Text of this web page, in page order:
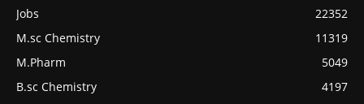
Jobs
22352
M.sc Chemistry
11319
M.Pharm
5049
B.sc Chemistry
4197